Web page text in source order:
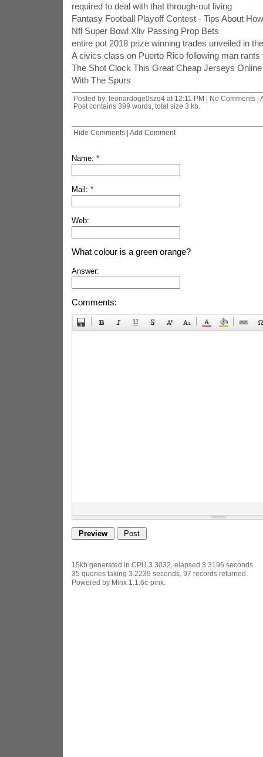
required to deal with that through-out living
Fantasy Football Playoff Contest - Tips About
Nfl Super Bowl Xliv Passing Prop Bets
entire pot 2018 prize winning trades unveiled in
A civics class on Puerto Rico following man rants
The Shot Clock This Great Cheap Jerseys
With The Spurs
Posted by: leonardoge0szq4 at 12:11 PM | No Comments |
Post contains 399 words, total size 3 kb.
Hide Comments| Add Comment
Name: *
Mail: *
Web:
What colour is a green orange?
Answer:
Comments:
15kb generated in CPU 3.3032, elapsed 3.3196 seconds.
35 queries taking 3.2239 seconds, 97 records returned.
Powered by Minx 1.1.6c-pink.